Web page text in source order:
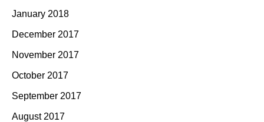
January 2018
December 2017
November 2017
October 2017
September 2017
August 2017